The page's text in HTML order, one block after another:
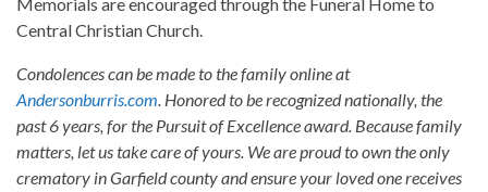
Memorials are encouraged through the Funeral Home to
Central Christian Church.
Condolences can be made to the family online at
Andersonburris.com. Honored to be recognized nationally, the
past 6 years, for the Pursuit of Excellence award. Because family
matters, let us take care of yours. We are proud to own the only
crematory in Garfield county and ensure your loved one receives